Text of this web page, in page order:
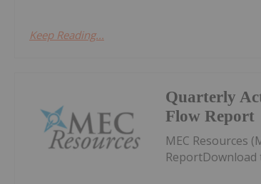
Keep Reading...
Quarterly
Flow Report
MEC Resources
ReportDownload